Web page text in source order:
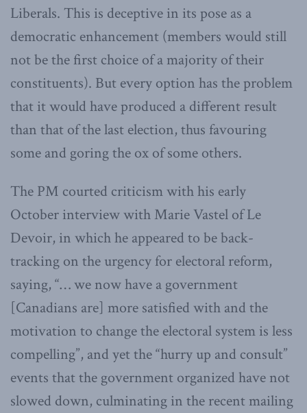
Liberals. This is deceptive in its pose as a
democratic enhancement (members would still
not be the first choice of a majority of their
constituents). But every option has the problem
that it would have produced a different result
than that of the last election, thus favouring
some and goring the ox of some others.
The PM courted criticism with his early
October interview with Marie Vastel of Le
Devoir, in which he appeared to be back-
tracking on the urgency for electoral reform,
saying, “… we now have a government
[Canadians are] more satisfied with and the
motivation to change the electoral system is less
compelling”, and yet the “hurry up and consult”
events that the government organized have not
slowed down, culminating in the recent mailing